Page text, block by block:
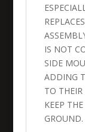
IS NOT
SIDE
ADDING
TO
KEEP
GROUND.